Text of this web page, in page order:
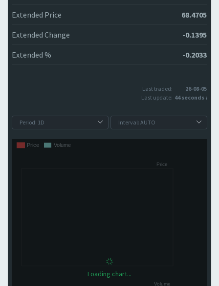
Extended Price 68.4705
Extended Change -0.1395
Extended % -0.2033
Last traded:
26-08-05
Last update: 44 seconds ago
Loading chart...